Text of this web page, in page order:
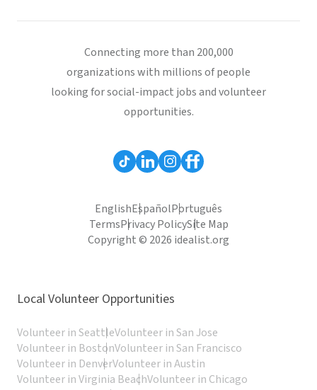
Connecting more than 200,000
organizations with millions of people
looking for social-impact jobs and volunteer
opportunities.
EnglishEspañolPortuguês
TermsPrivacy PolicySite Map
Copyright © 2026 idealist.org
Local Volunteer Opportunities
Volunteer in SeattleVolunteer in San Jose
Volunteer in BostonVolunteer in San Francisco
Volunteer in DenverVolunteer in Austin
Volunteer in Virginia BeachVolunteer in Chicago